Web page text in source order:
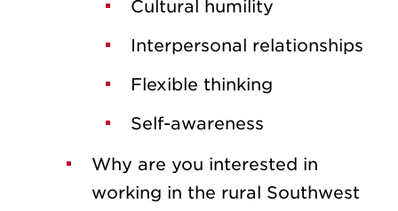
Cultural humility
Interpersonal relationships
Flexible thinking
Self-awareness
Why are you interested in
working in the rural Southwest